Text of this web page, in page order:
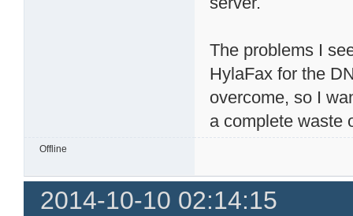
The problems I
HylaFax for the
overcome, so I
a complete waste
Offline
2014-10-10 02:14:15